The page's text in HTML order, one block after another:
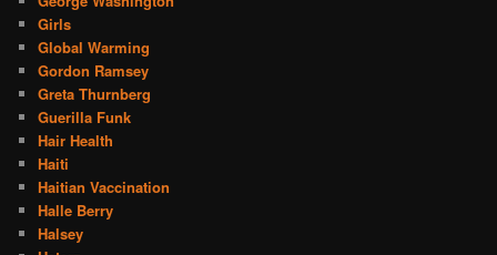
Girls
Global Warming
Gordon Ramsey
Greta Thurnberg
Guerilla Funk
Hair Health
Haiti
Haitian Vaccination
Halle Berry
Halsey